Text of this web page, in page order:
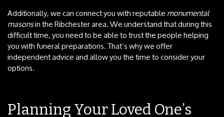
Additionally, we can connect you with reputablemonumental
masonsin the Ribchester area. We understand that during this
difficult time, you need to be able to trust the people helping
you with funeral preparations. That’s why we offer
independent advice and allow you the time to consider your
options.
Planning Your Loved One’s